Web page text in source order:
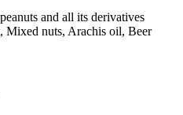
and all its derivatives
Mixed nuts, Arachis oil, Beer